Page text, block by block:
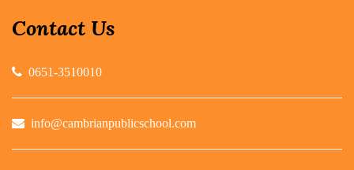
Contact Us
0651-3510010
info@cambrianpublicschool.com